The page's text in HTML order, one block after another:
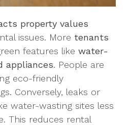
property values
issues. More tenants
features like water-
appliances. People are
eco-friendly
Conversely, leaks or
water-wasting sites less
This reduces rental